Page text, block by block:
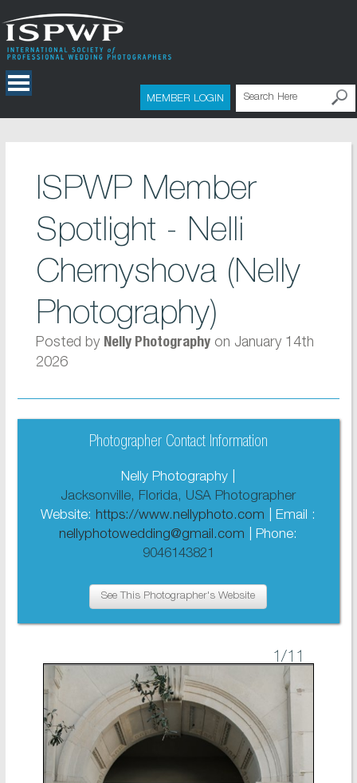
MEMBER LOGIN
ISPWP Member
Spotlight - Nelli
Chernyshova (Nelly
Photography)
Posted by Nelly Photographyon January 14th
2026
Photographer Contact Information
Nelly Photography |
Jacksonville, Florida, USA Photographer
Website: https://www.nellyphoto.com
| Email :
nellyphotowedding@gmail.com
| Phone:
9046143821
See This Photographer's Website
1/11